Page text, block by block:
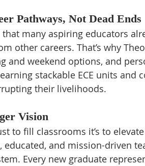
Pathways, Not Dead Ends
many aspiring educators
other careers. That’s why
and weekend options, and
stackable ECE units and
their livelihoods.
Vision
to fill classrooms it’s to
educated, and mission-driven
Every new graduate